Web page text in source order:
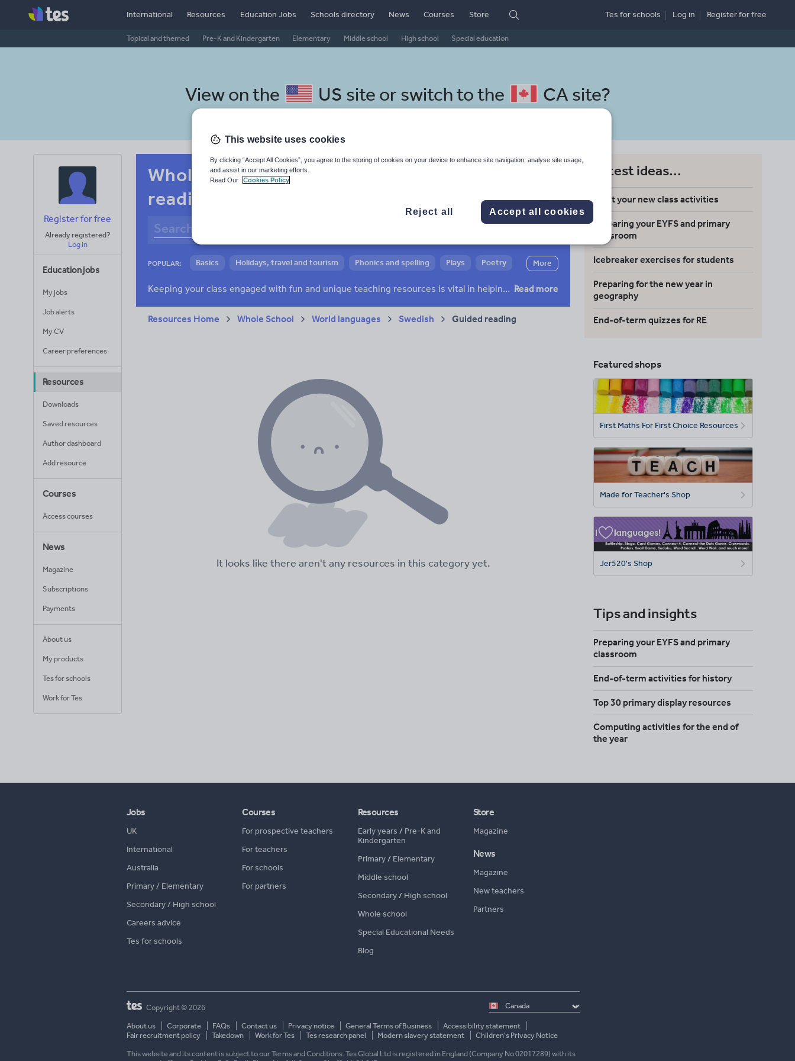
International Resources
Topical and themed Pre-K and Kindergarten Elementary Middle school High school Special education
Education Jobs Schools directory News Courses Store Tes for schools Log in Registerfor free
View on the US site or switch to the CA site?
Register for free
Already registered?
Log in
Education jobs
My jobs
Job alerts
My CV
Career preferences
Resources
Downloads
Saved resources
Author dashboard
Add resource
Courses
Access courses
News
Magazine
Subscriptions
Payments
About us
My products
Tes for schools
Work for Tes
Whole-school Swedish resources: guided
reading
POPULAR: Basics Holidays, travel and tourism Phonics and spelling Plays
Poetry
More
Keeping your class engaged with fun and unique teaching resources is vital in helping them reach their potential. On Tes Resources we have a range of tried and tested materials created by teachers for teachers, from pre-K through to high school. Read more
Resources Home Whole School World languages Swedish Guided reading
It looks like there aren't any resources in this category yet.
Latest ideas...
Meet your new class activities
Preparing your EYFS and primary
classroom
Icebreaker exercises for students
Preparing for the new year in
geography
End-of-term quizzes for RE
Featured shops
First Maths For First Choice Resources
Made for Teacher's Shop
Jer520's Shop
Tips and insights
Preparing your EYFS and primary
classroom
End-of-term activities for history
Top 30 primary display resources
Computing activities for the end of
the year
Jobs
UK
International
Australia
Primary / Elementary
Secondary / High school
Careers advice
Tes for schools
Courses
For prospective teachers
For teachers
For schools
For partners
Resources
Early years / Pre-K and
Kindergarten
Primary/ Elementary
Middle school
Secondary/ High school
Whole school
Special Educational Needs
Blog
Store
Magazine
News
Magazine
New teachers
Partners
Select
country
Copyright © 2026
About us Corporate FAQs Contact us Privacy notice General Terms of Business
Accessibility statement
Fair recruitment policy
Takedown Work for Tes Tes research panel Modern slavery statement Children's Privacy Notice
This website and its content is subject to our Terms and Conditions. Tes Global Ltd is registered in England (Company No 02017289) with its
This website uses cookies
By clicking “Accept All Cookies”, you agree to the storing of cookies on your device to enhance site navigation, analyse site usage,
and assist in our marketing efforts.
Read Our
Cookies Policy
Reject all Accept all cookies